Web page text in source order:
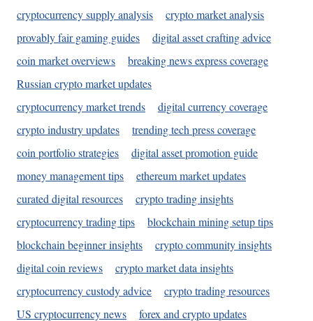
cryptocurrency supply analysis
crypto market analysis
provably fair gaming guides
digital asset crafting advice
coin market overviews
breaking news express coverage
Russian crypto market updates
cryptocurrency market trends
digital currency coverage
crypto industry updates
trending tech press coverage
coin portfolio strategies
digital asset promotion guide
money management tips
ethereum market updates
curated digital resources
crypto trading insights
cryptocurrency trading tips
blockchain mining setup tips
blockchain beginner insights
crypto community insights
digital coin reviews
crypto market data insights
cryptocurrency custody advice
crypto trading resources
US cryptocurrency news
forex and crypto updates